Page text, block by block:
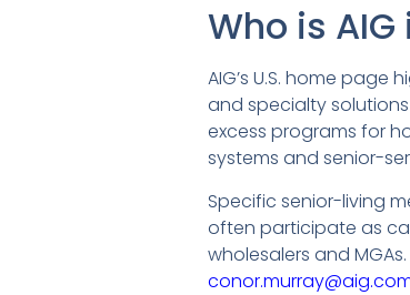
Who is
AIG’s U.S. home
and specialty
excess programs for
systems and senior-
Specific senior-living
often participate as
wholesalers and